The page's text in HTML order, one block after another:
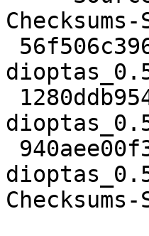
Checksums-
Checksums-